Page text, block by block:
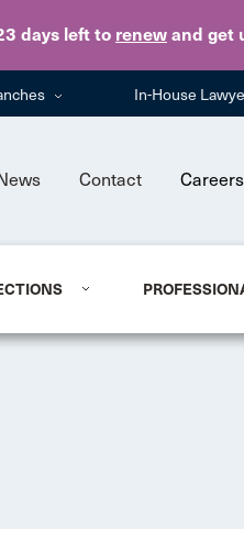
days left to renew and get
In-House
News Contact Careers